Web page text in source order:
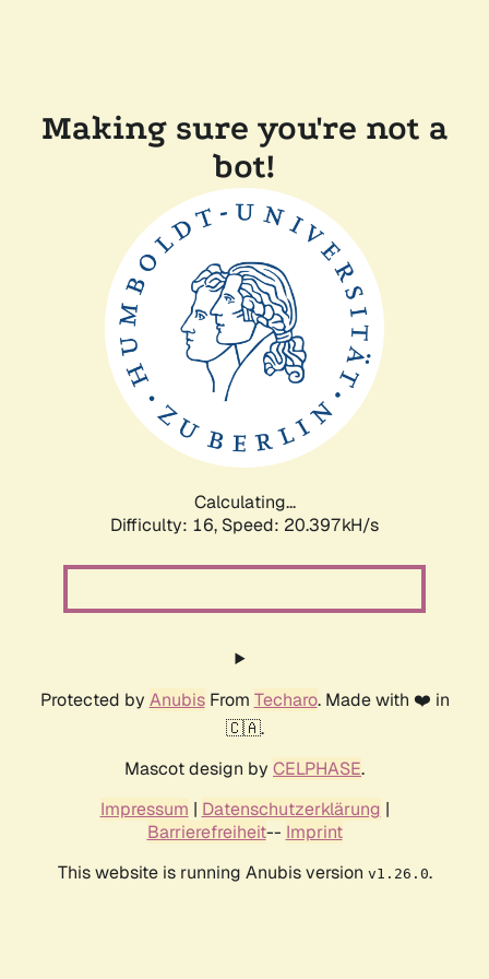
Making sure you're not a
bot!
Calculating...
Difficulty: 16, Speed: 20.397kH/s
Protected by AnubisFrom Techaro. Made with ❤️ in
🇨🇦.
Mascot design by CELPHASE.
Impressum | Datenschutzerklärung |
Barrierefreiheit-- Imprint
This website is running Anubis version v1.26.0.